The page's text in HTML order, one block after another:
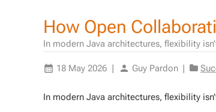
How Open
In modern Java architectures, flexibility
18 May 2026 | Guy Pardon |
In mod­ern Java ar­chi­tec­tures, flex­i­bil­i­ty